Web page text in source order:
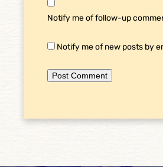
Notify me of follow-up
Notify me of new posts by